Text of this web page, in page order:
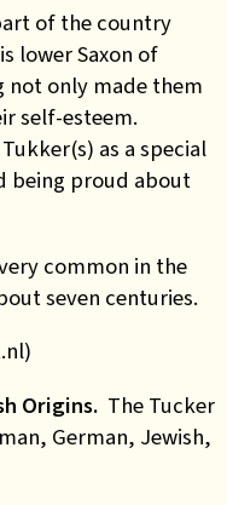
of the country
lower Saxon of
only made them
self-esteem.
as a special
being proud about
common in the
seven centuries.
Origins. The Tucker
German, Jewish,